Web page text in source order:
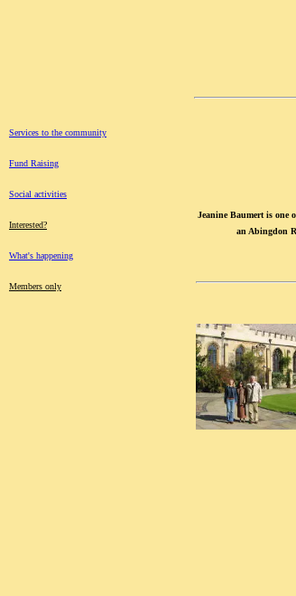
Services to the community
Fund Raising
Social activities
Interested?
What's happening
Members only
Jeanine Baumert is one
an Abingdon